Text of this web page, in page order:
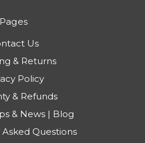
Pages
Us
& Returns
Policy
& Refunds
& News | Blog
Questions